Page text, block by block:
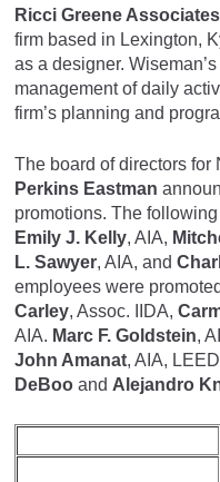
Ricci Greene Associates
firm based in Lexington,
as a designer.
management of daily
firm’s planning and
The board of directors for
Perkins Eastman
promotions. The
Emily J. Kelly, AIA,
L. Sawyer, AIA, and
employees were
Carley, Assoc. IIDA,
AIA. Marc F. Goldstein,
John Amanat, AIA,
DeBoo and Alejandro